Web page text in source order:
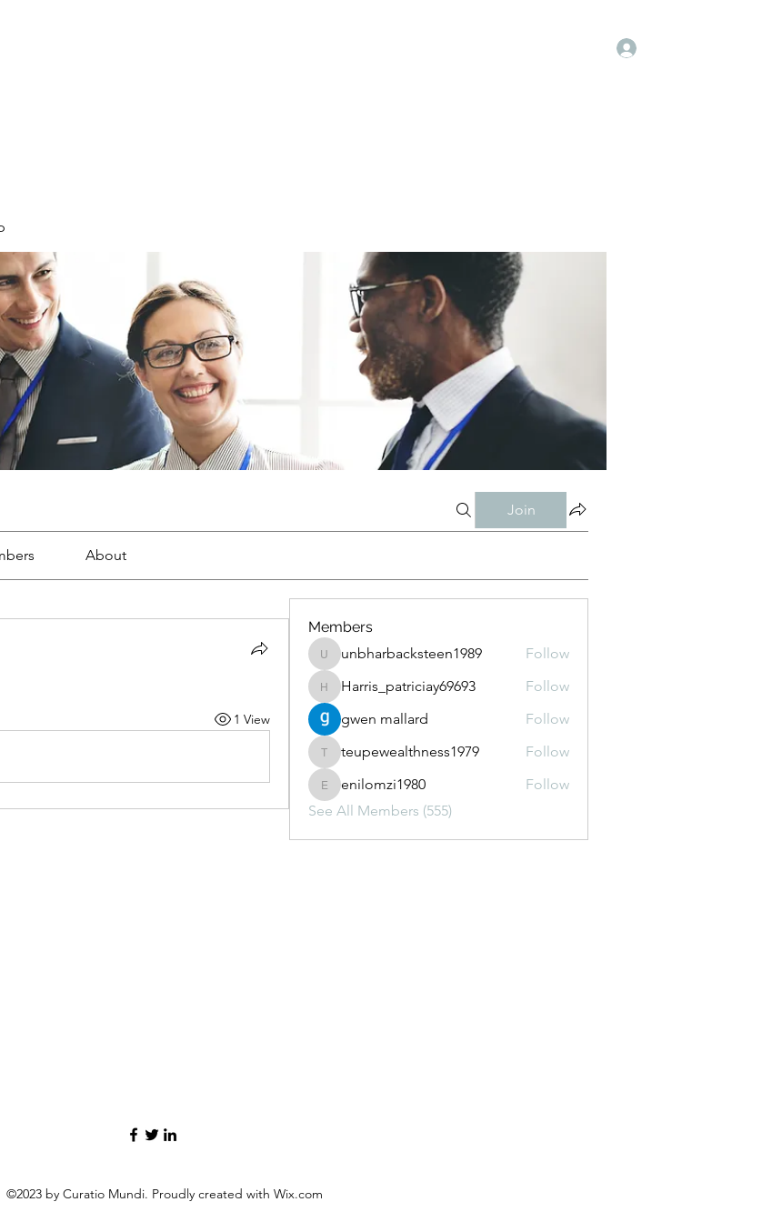
Join
About
1 View
Members
unbharbacksteen1989
unbharbacksteen1989 Follow
Harris_patriciay69693
Harris_patriciay69693
Follow
gwen mallard
Follow
teupewealthness1979
teupewealthness1979 Follow
enilomzi1980
enilomzi1980
Follow
See All Members (555)
©2023 by Curatio Mundi. Proudly created with Wix.com